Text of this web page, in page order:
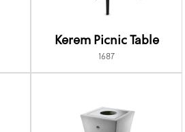
Kerem Picnic Table
1687